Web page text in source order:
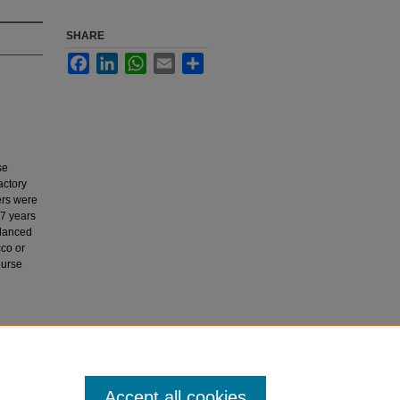
were
years
or
SHARE
FacebookLinkedInWhatsApp
Email